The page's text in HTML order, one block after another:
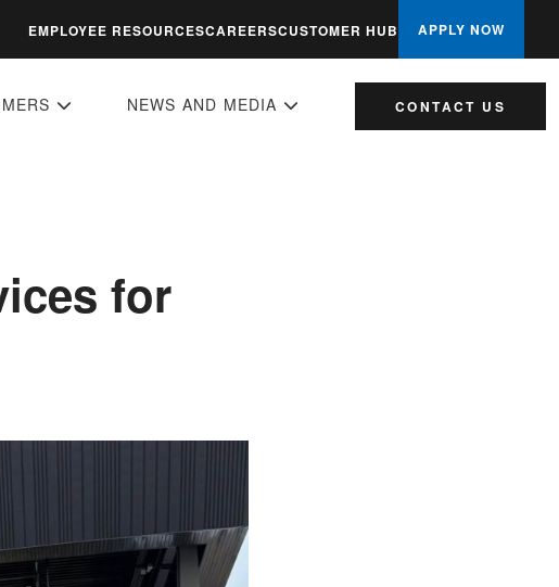
NEWS AND MEDIA CONTACT US
EMPLOYEE RESOURCESCAREERSCUSTOMER HUB APPLY NOW
for